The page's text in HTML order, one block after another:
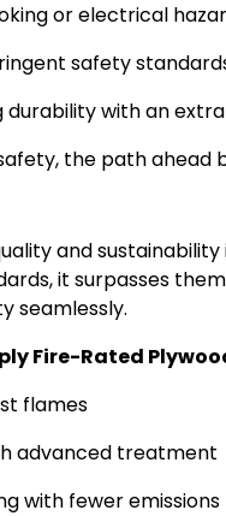
or electrical
safety
durability with an
the path ahead
and
it surpasses
seamlessly.
Fire-Rated
flames
advanced treatment
with fewer emissions